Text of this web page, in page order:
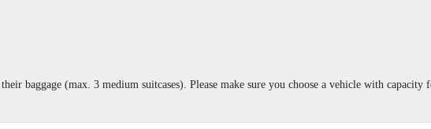
baggage (max. 3 medium suitcases). Please make sure you choose a vehicle with